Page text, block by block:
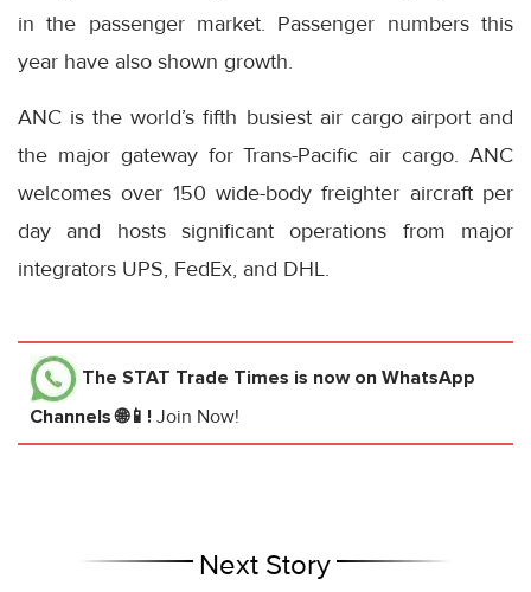
in the passenger market. Passenger numbers this
year have also shown growth.
ANC is the world’s fifth busiest air cargo airport and
the major gateway for Trans-Pacific air cargo. ANC
welcomes over 150 wide-body freighter aircraft per
day and hosts significant operations from major
integrators UPS, FedEx, and DHL.
The STAT Trade Times is now on WhatsApp
Channels 🌐📱! Join Now!
Next Story